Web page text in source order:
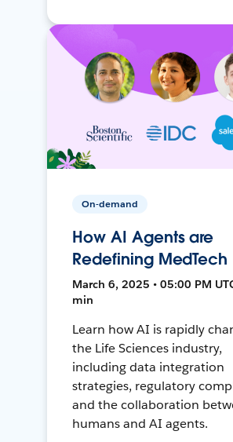
On-demand
How AI Agents are
Redefining MedTech
March 6, 2025 • 05:00 PM
min
Learn how AI is rapidly
the Life Sciences industry,
including data integration
strategies, regulatory
and the collaboration
humans and AI agents.